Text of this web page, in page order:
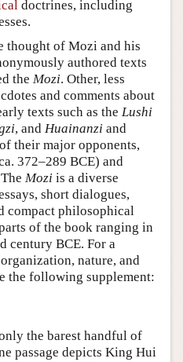
doctrines, including
thought of Mozi and his
authored texts
the Mozi. Other, less
and comments about
texts such as the Lushi
, and Huainanzi and
their major opponents,
372–289 BCE) and
Mozi is a diverse
short dialogues,
compact philosophical
of the book ranging in
century BCE. For a
nature, and
the following supplement:
the barest handful of
passage depicts King Hui